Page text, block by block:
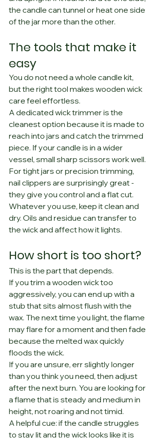
the candle can tunnel or heat one side
of the jar more than the other.
The tools that make it
easy
You do not need a whole candle kit,
but the right tool makes wooden wick
care feel effortless.
A dedicated wick trimmer is the
cleanest option because it is made to
reach into jars and catch the trimmed
piece. If your candle is in a wider
vessel, small sharp scissors work well.
For tight jars or precision trimming,
nail clippers are surprisingly great -
they give you control and a flat cut.
Whatever you use, keep it clean and
dry. Oils and residue can transfer to
the wick and affect how it lights.
How short is too short?
This is the part that depends.
If you trim a wooden wick too
aggressively, you can end up with a
stub that sits almost flush with the
wax. The next time you light, the flame
may flare for a moment and then fade
because the melted wax quickly
floods the wick.
If you are unsure, err slightly longer
than you think you need, then adjust
after the next burn. You are looking for
a flame that is steady and medium in
height, not roaring and not timid.
A helpful cue: if the candle struggles
to stay lit and the wick looks like it is